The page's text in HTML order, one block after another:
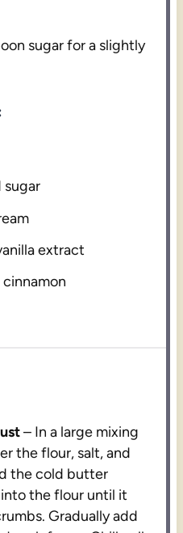
sugar for a slightly
sugar
extract
– In a large mixing
the flour, salt, and
the cold butter
the flour until it
Gradually add